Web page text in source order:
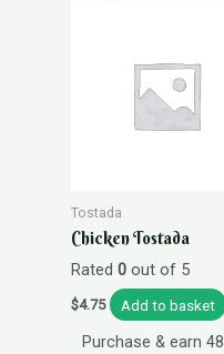
Tostada
Chicken Tostada
Rated 0out of 5
$4.75 Add to basket
Purchase & earn 48